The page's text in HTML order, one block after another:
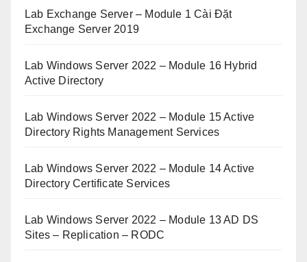
Lab Exchange Server – Module 1 Cài Đặt
Exchange Server 2019
Lab Windows Server 2022 – Module 16 Hybrid
Active Directory
Lab Windows Server 2022 – Module 15 Active
Directory Rights Management Services
Lab Windows Server 2022 – Module 14 Active
Directory Certificate Services
Lab Windows Server 2022 – Module 13 AD DS
Sites – Replication – RODC